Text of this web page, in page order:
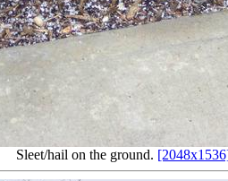
Sleet/hail on the ground.